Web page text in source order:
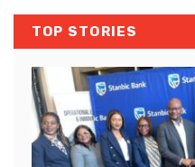
TOP STORIES